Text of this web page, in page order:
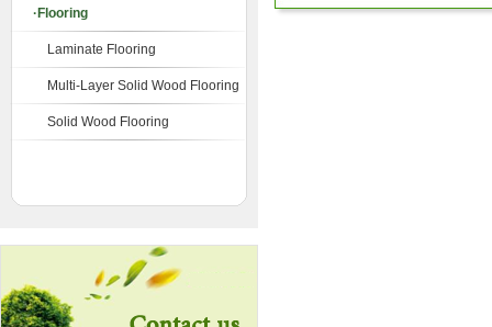
·Flooring
Laminate Flooring
Multi-Layer Solid Wood Flooring
Solid Wood Flooring